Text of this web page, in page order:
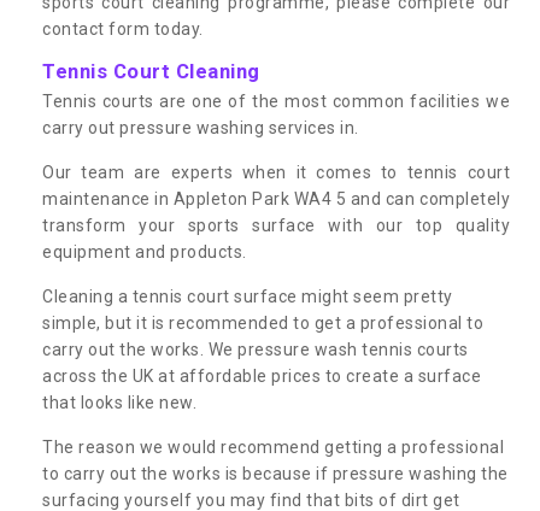
contact form today.
Tennis Court Cleaning
Tennis courts are one of the most common facilities we
carry out pressure washing services in.
Our team are experts when it comes to tennis court
maintenance in Appleton Park WA4 5 and can completely
transform your sports surface with our top quality
equipment and products.
Cleaning a tennis court surface might seem pretty
simple, but it is recommended to get a professional to
carry out the works. We pressure wash tennis courts
across the UK at affordable prices to create a surface
that looks like new.
The reason we would recommend getting a professional
to carry out the works is because if pressure washing the
surfacing yourself you may find that bits of dirt get